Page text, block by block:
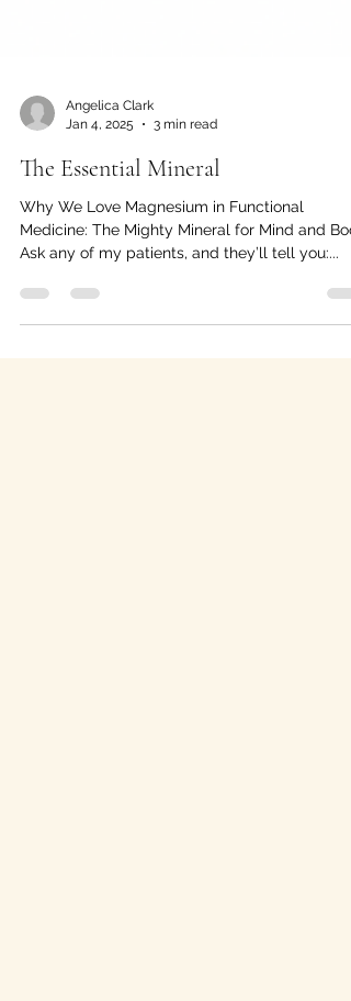
Jan 4, 2025
3 min read
The Essential Mineral
Why We Love Magnesium in Functional
Ask any of my patients, and they’ll tell you:...